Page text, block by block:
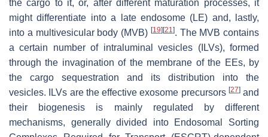
the cargo to it, or, after different maturation processes, it
might differentiate into a late endosome (LE) and, lastly,
into a multivesicular body (MVB) [19] [21]. The MVB contains
a certain number of intraluminal vesicles (ILVs), formed
through the invagination of the membrane of the EEs, by
the cargo sequestration and its distribution into the
vesicles. ILVs are the effective exosome precursors [27]and
their biogenesis is mainly regulated by different
mechanisms, generally divided into Endosomal Sorting